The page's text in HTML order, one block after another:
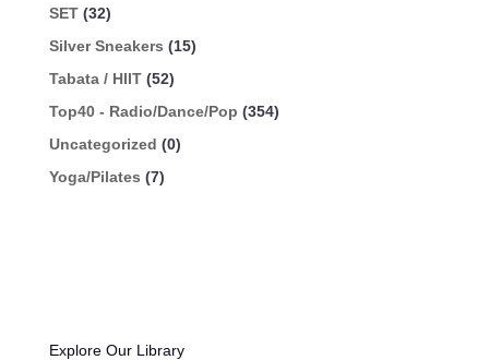
SET (32)
Silver Sneakers (15)
Tabata / HIIT (52)
Top40 - Radio/Dance/Pop (354)
Uncategorized (0)
Yoga/Pilates (7)
Explore Our Library